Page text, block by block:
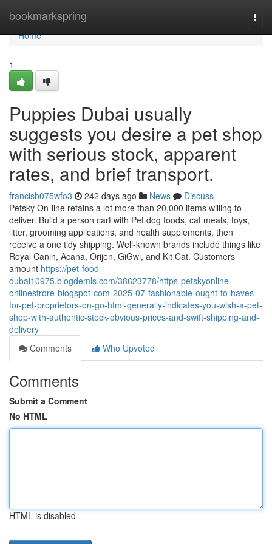
bookmarkspring
Home
Home
1
Puppies Dubai usually
suggests you desire a pet shop
with serious stock, apparent
rates, and brief transport.
francisb075wfo3 242 days ago News
Discuss
Petsky On-line retains a lot more than 20,000 items willing to
deliver. Build a person cart with Pet dog foods, cat meals, toys,
litter, grooming applications, and health supplements, then
receive a one tidy shipping. Well-known brands include things like
Royal Canin, Acana, Orijen, GiGwi, and Kit Cat. Customers
amount https://pet-food-
dubai10975.blogdemls.com/38623778/https-petskyonline-
onlinestrore-blogspot-com-2025-07-fashionable-ought-to-haves-
for-pet-proprietors-on-go-html-generally-indicates-you-wish-a-pet-
shop-with-authentic-stock-obvious-prices-and-swift-shipping-and-
delivery
Comments
Who Upvoted
Comments
Submit a Comment
No HTML
HTML is disabled